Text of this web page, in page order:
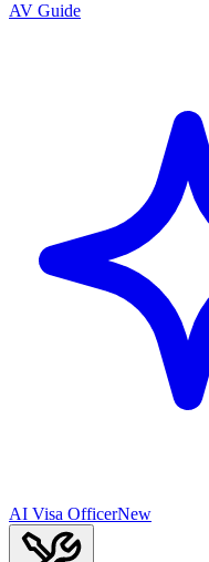
AV Guide
AI Visa OfficerNew